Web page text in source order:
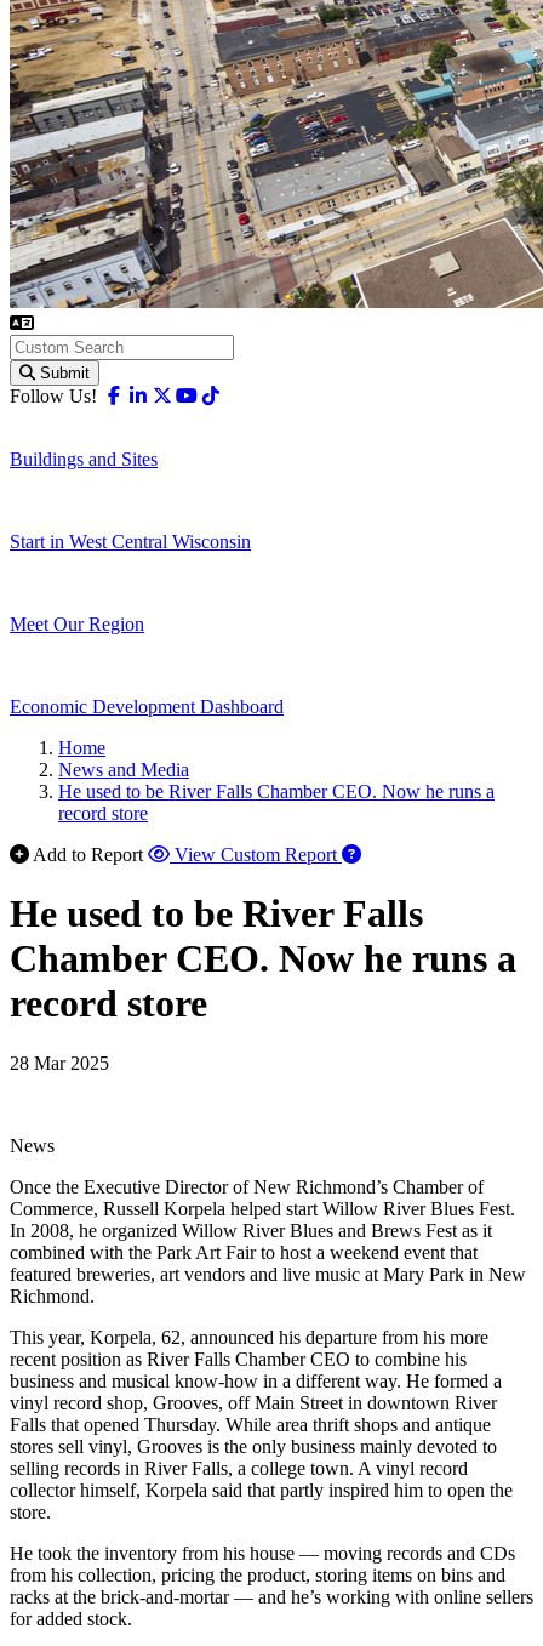
Submit
Follow Us! Facebook
Linkedin
X-twitter
Youtube
Buildings and Sites
Start in West Central Wisconsin
Meet Our Region
Economic Development Dashboard
Home
News and Media
He used to be River Falls Chamber CEO. Now he runs a
record store
Add to Report
View Custom Report
He used to be River Falls
Chamber CEO. Now he runs a
record store
28 Mar 2025
News
Once the Executive Director of New Richmond’s Chamber of
Commerce, Russell Korpela helped start Willow River Blues Fest.
In 2008, he organized Willow River Blues and Brews Fest as it
combined with the Park Art Fair to host a weekend event that
featured breweries, art vendors and live music at Mary Park in New
Richmond.
This year, Korpela, 62, announced his departure from his more
recent position as River Falls Chamber CEO to combine his
business and musical know-how in a different way. He formed a
vinyl record shop, Grooves, off Main Street in downtown River
Falls that opened Thursday. While area thrift shops and antique
stores sell vinyl, Grooves is the only business mainly devoted to
selling records in River Falls, a college town. A vinyl record
collector himself, Korpela said that partly inspired him to open the
store.
He took the inventory from his house — moving records and CDs
from his collection, pricing the product, storing items on bins and
racks at the brick-and-mortar — and he’s working with online sellers
for added stock.